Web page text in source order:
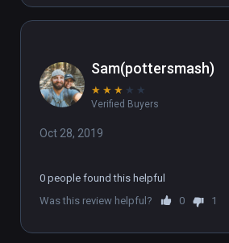
Sam(pottersmash)
★ ★ ★ ★ ★
Verified Buyers
Oct 28, 2019
0 people found this helpful
Was this review helpful?
0 1